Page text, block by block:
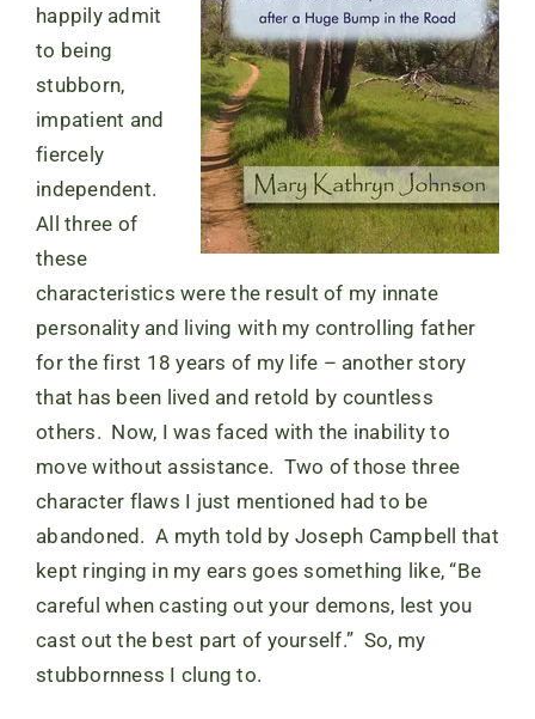
happily admit
to being
stubborn,
impatient and
fiercely
independent.
All three of
these
characteristics were the result of my innate
personality and living with my controlling father
for the first 18 years of my life – another story
that has been lived and retold by countless
others. Now, I was faced with the inability to
move without assistance. Two of those three
character flaws I just mentioned had to be
abandoned. A myth told by Joseph Campbell that
kept ringing in my ears goes something like, “Be
careful when casting out your demons, lest you
cast out the best part of yourself.” So, my
stubbornness I clung to.